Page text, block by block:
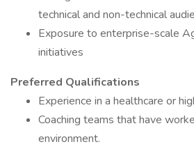
technical and non-technical
Exposure to enterprise-scale
initiatives
Preferred Qualifications
Experience in a healthcare or
Coaching teams that have
environment.